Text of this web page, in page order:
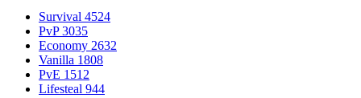
Survival 4524
PvP 3035
Economy 2632
Vanilla 1808
PvE 1512
Lifesteal 944